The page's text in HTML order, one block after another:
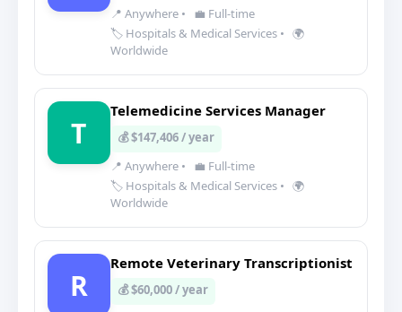
📍 Anywhere •
💼 Full-time
🏷️ Hospitals & Medical Services • 🌍
Worldwide
T
Telemedicine Services Manager
💰 $147,406 / year
📍 Anywhere •
💼 Full-time
🏷️ Hospitals & Medical Services • 🌍
Worldwide
R
Remote Veterinary Transcriptionist
💰 $60,000 / year